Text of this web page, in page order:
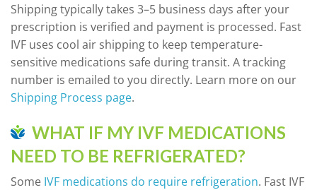
Shipping typically takes 3–5 business days after your
prescription is verified and payment is processed. Fast
IVF uses cool air shipping to keep temperature-
sensitive medications safe during transit. A tracking
number is emailed to you directly. Learn more on our
Shipping Process page.
WHAT IF MY IVF MEDICATIONS
NEED TO BE REFRIGERATED?
Some IVF medications do require refrigeration. Fast IVF